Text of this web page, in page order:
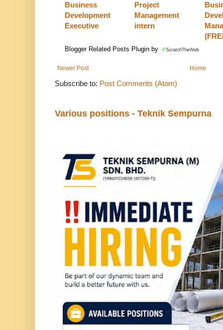
Business
Development
Executive
Project
Management
intern
Blogger Related Posts Plugin by
Newer Post Home
Subscribe to: Post Comments (Atom)
Various positions - Teknik Sempurna